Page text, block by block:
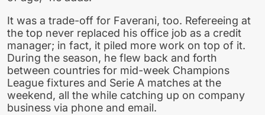
It was a trade-off for Faverani, too. Refereeing at
the top never replaced his office job as a credit
manager; in fact, it piled more work on top of it.
During the season, he flew back and forth
between countries for mid-week Champions
League fixtures and Serie A matches at the
weekend, all the while catching up on company
business via phone and email.